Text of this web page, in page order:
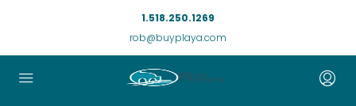
1.518.250.1269
rob@buyplaya.com